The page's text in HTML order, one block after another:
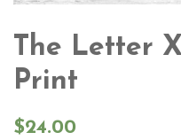
The Letter
Print
Regular
$24.00